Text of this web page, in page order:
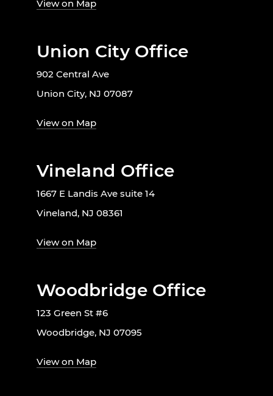
View on Map
Union City Office
902 Central Ave
Union City, NJ 07087
View on Map
Vineland Office
1667 E Landis Ave suite 14
Vineland, NJ 08361
View on Map
Woodbridge Office
123 Green St #6
Woodbridge, NJ 07095
View on Map